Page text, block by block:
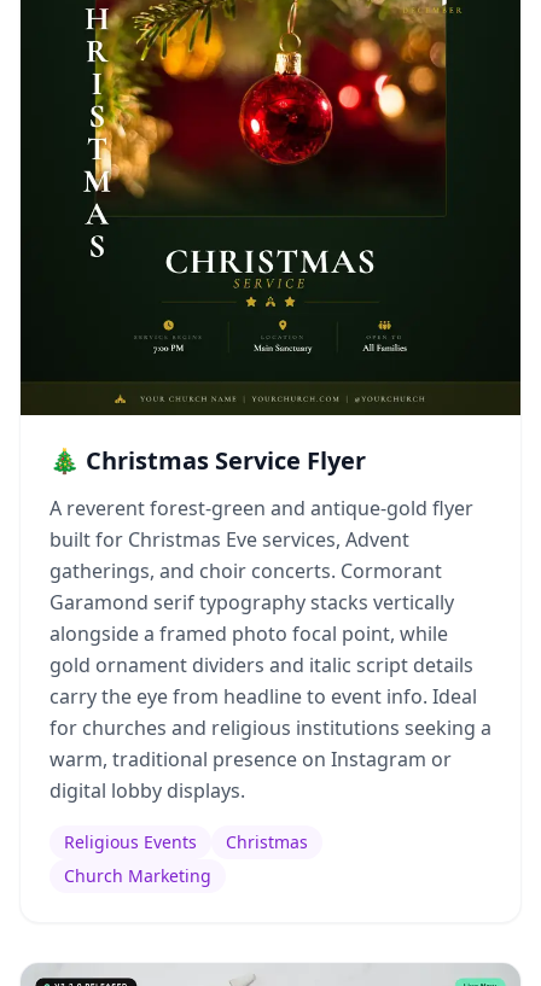
🎄 Christmas Service Flyer
A reverent forest-green and antique-gold flyer
built for Christmas Eve services, Advent
gatherings, and choir concerts. Cormorant
Garamond serif typography stacks vertically
alongside a framed photo focal point, while
gold ornament dividers and italic script details
carry the eye from headline to event info. Ideal
for churches and religious institutions seeking a
warm, traditional presence on Instagram or
digital lobby displays.
Religious Events
Christmas
Church Marketing